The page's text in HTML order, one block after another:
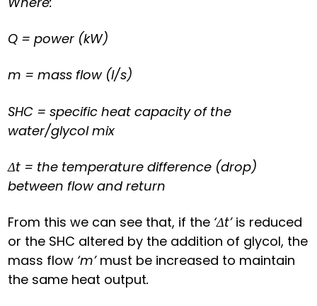
Q = power (kW)
m = mass flow (l/s)
SHC = specific heat capacity of the
water/glycol mix
Δt = the temperature difference (drop)
between flow and return
From this we can see that, if the ‘Δt’is reduced
or the SHC altered by the addition of glycol, the
mass flow ‘m’must be increased to maintain
the same heat output.